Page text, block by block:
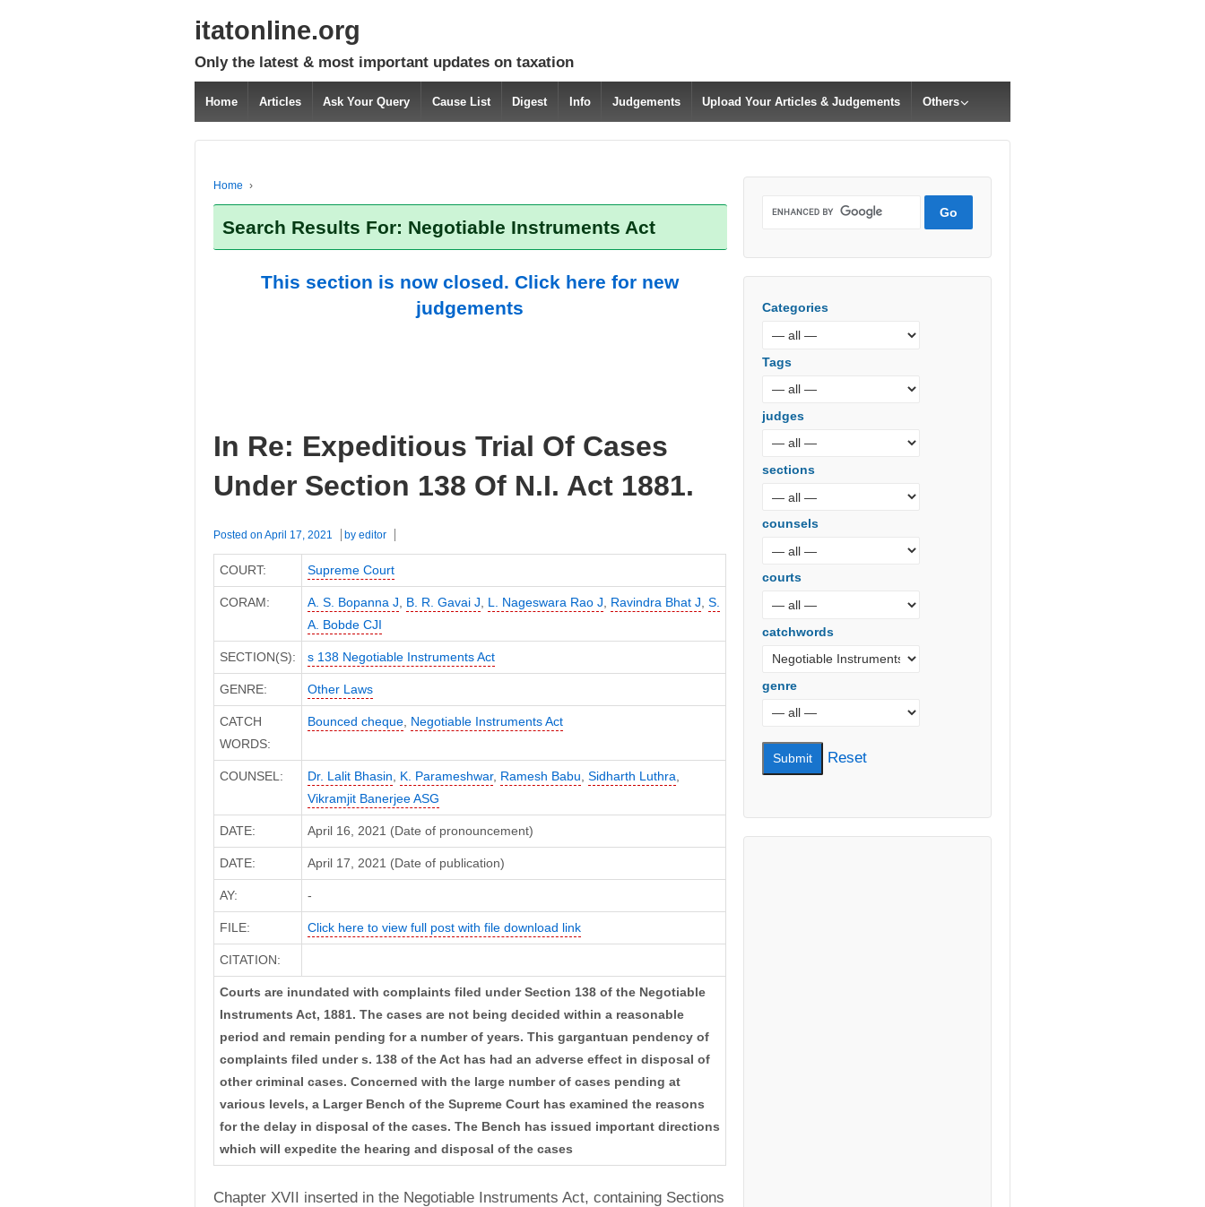
itatonline.org
Only the latest & most important updates on taxation
Home Articles Ask Your Query Cause List Digest Info Judgements Upload Your Articles & Judgements Others
Home ›
Search Results For: Negotiable Instruments Act
This section is now closed. Click here for new
judgements
In Re: Expeditious Trial Of Cases
Under Section 138 Of N.I. Act 1881.
Posted on April 17, 2021 by editor
COURT: Supreme Court
CORAM: A. S. Bopanna J, B. R. Gavai J, L. Nageswara Rao J, Ravindra Bhat J, S.
A. Bobde CJI
SECTION(S): s 138 Negotiable Instruments Act
GENRE: Other Laws
CATCH
WORDS:
Bounced cheque, Negotiable Instruments Act
COUNSEL: Dr. Lalit Bhasin, K. Parameshwar, Ramesh Babu, Sidharth Luthra,
Vikramjit Banerjee ASG
DATE: April 16, 2021 (Date of pronouncement)
DATE: April 17, 2021 (Date of publication)
AY: -
FILE: Click here to view full post with file download link
CITATION:
Courts are inundated with complaints filed under Section 138 of the Negotiable
Instruments Act, 1881. The cases are not being decided within a reasonable
period and remain pending for a number of years. This gargantuan pendency of
complaints filed under s. 138 of the Act has had an adverse effect in disposal of
other criminal cases. Concerned with the large number of cases pending at
various levels, a Larger Bench of the Supreme Court has examined the reasons
for the delay in disposal of the cases. The Bench has issued important directions
which will expedite the hearing and disposal of the cases
Chapter XVII inserted in the Negotiable Instruments Act, containing Sections
Categories
Tags
judges
sections
counsels
courts
catchwords
genre
Reset